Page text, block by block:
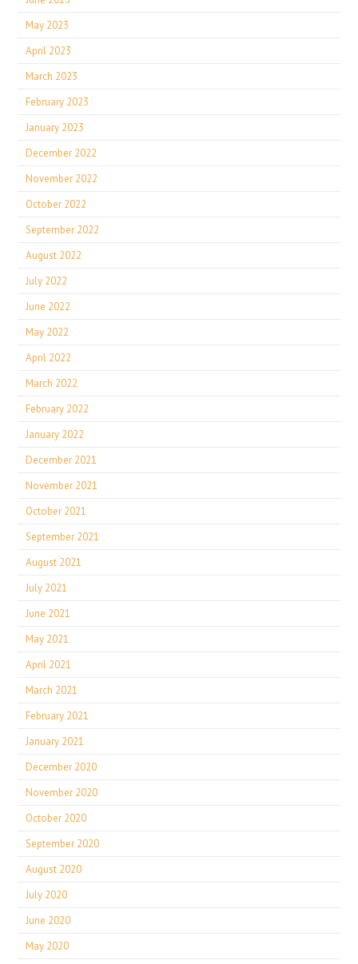
May 2023
April 2023
March 2023
February 2023
January 2023
December 2022
November 2022
October 2022
September 2022
August 2022
July 2022
June 2022
May 2022
April 2022
March 2022
February 2022
January 2022
December 2021
November 2021
October 2021
September 2021
August 2021
July 2021
June 2021
May 2021
April 2021
March 2021
February 2021
January 2021
December 2020
November 2020
October 2020
September 2020
August 2020
July 2020
June 2020
May 2020